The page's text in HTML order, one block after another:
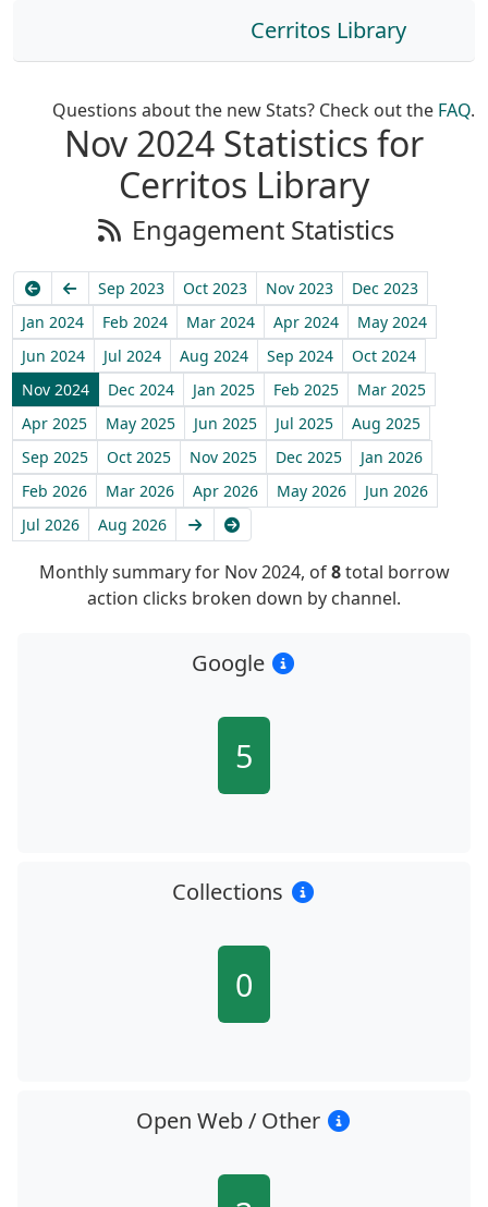
Cerritos Library
Questions about the new Stats? Check out the FAQ.
Nov 2024 Statistics for
Cerritos Library
Engagement Statistics
EarliestPrevious
Sep 2023 Oct 2023 Nov 2023
Dec 2023
Jan 2024
Feb 2024 Mar 2024 Apr 2024
May 2024
Jun 2024
Jul 2024 Aug 2024 Sep 2024
Oct 2024
Nov 2024
Dec 2024 Jan 2025 Feb 2025
Mar 2025
Apr 2025
May 2025 Jun 2025 Jul 2025
Aug 2025
Sep 2025
Oct 2025 Nov 2025 Dec 2025
Jan 2026
Feb 2026
Mar 2026 Apr 2026 May 2026
Jun 2026
Jul 2026
Aug 2026 Next
Monthly summary for Nov 2024, of8total borrow
action clicks broken down by channel.
Google
5
Collections
0
Open Web / Other